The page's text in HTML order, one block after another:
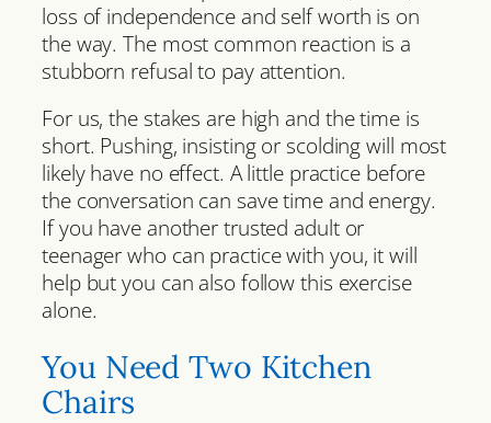
loss of independence and self worth is on
the way. The most common reaction is a
stubborn refusal to pay attention.
For us, the stakes are high and the time is
short. Pushing, insisting or scolding will most
likely have no effect. A little practice before
the conversation can save time and energy.
If you have another trusted adult or
teenager who can practice with you, it will
help but you can also follow this exercise
alone.
You Need Two Kitchen
Chairs